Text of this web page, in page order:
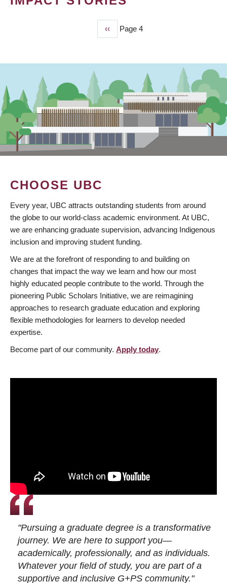
Previous
page
‹‹ Page 4
CHOOSE UBC
Every year, UBC attracts outstanding students from around
the globe to our world-class academic environment. At UBC,
we are enhancing graduate supervision, advancing Indigenous
inclusion and improving student funding.
We are at the forefront of responding to and building on
changes that impact the way we learn and how our most
highly educated people contribute to the world. Through the
pioneering Public Scholars Initiative, we are reimagining
approaches to research graduate education and exploring
flexible methodologies for learners to develop needed
expertise.
Become part of our community. Apply today.
"Pursuing a graduate degree is a transformative
journey. We are here to support you—
academically, professionally, and as individuals.
Whatever your field of study, you are part of a
supportive and inclusive G+PS community."